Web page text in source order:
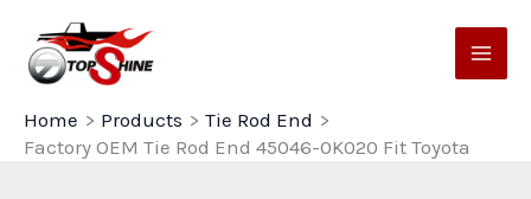
content
Home
Products
Tie Rod End
Factory OEM Tie Rod End 45046-0K020 Fit Toyota